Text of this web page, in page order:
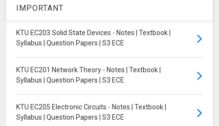
IMPORTANT
KTU EC203 Solid State Devices - Notes | Textbook |
Syllabus | Question Papers | S3 ECE
KTU EC201 Network Theory - Notes | Textbook |
Syllabus | Question Papers | S3 ECE
KTU EC205 Electronic Circuits - Notes | Textbook |
Syllabus | Question Papers | S3 ECE